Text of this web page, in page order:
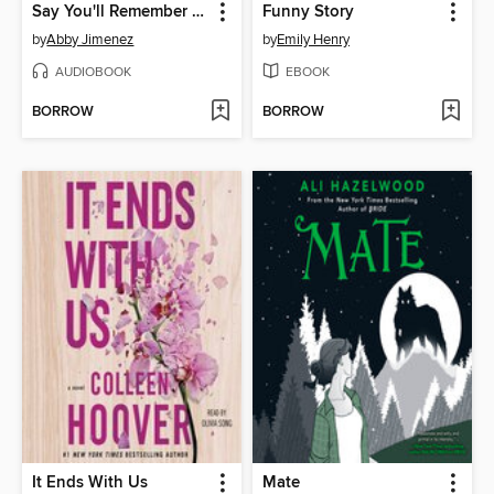
Say You'll Remember Me
byAbby Jimenez
AUDIOBOOK
BORROW
Funny Story
byEmily Henry
EBOOK
BORROW
It Ends With Us Mate